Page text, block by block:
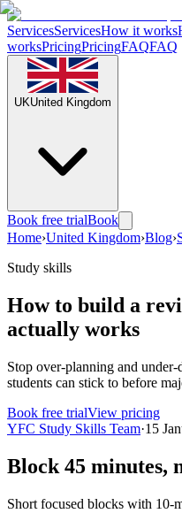
ServicesServicesHow it works
worksPricingPricingFAQFAQ
UKUnited Kingdom
Book free trialBook
Home›United Kingdom›Blog›
Study skills
How to build a
actually works
Stop over-planning and
students can stick to before
Book free trialView pricing
YFC Study Skills Team·15
Block 45 minutes,
Short focused blocks with 10-